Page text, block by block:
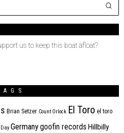
us to keep this boat afloat?
Brian Setzer Count Orlock El Toro el toro
Germanygoofin records Hillbilly